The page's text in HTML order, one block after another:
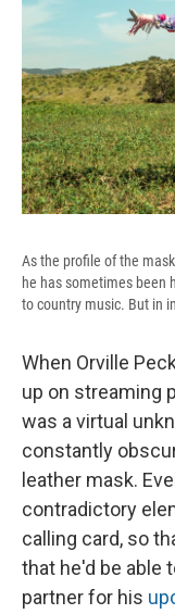
As the profile of the
he has sometimes been
to country music. But in
When Orville
up on streaming
was a virtual
constantly
leather mask.
contradictory
calling card, so
that he'd be able
partner for his